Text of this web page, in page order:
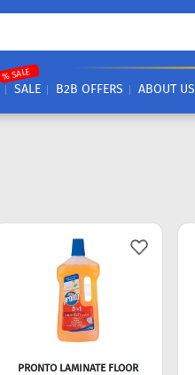
SALE
% SALE
B2B OFFERS ABOUT US
PRONTO LAMINATE FLOOR